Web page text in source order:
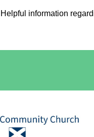
Helpful information